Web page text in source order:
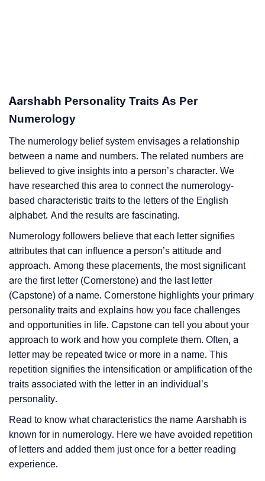
Aarshabh Personality Traits As Per
Numerology
The numerology belief system envisages a relationship
between a name and numbers. The related numbers are
believed to give insights into a person’s character. We
have researched this area to connect the numerology-
based characteristic traits to the letters of the English
alphabet. And the results are fascinating.
Numerology followers believe that each letter signifies
attributes that can influence a person’s attitude and
approach. Among these placements, the most significant
are the first letter (Cornerstone) and the last letter
(Capstone) of a name. Cornerstone highlights your primary
personality traits and explains how you face challenges
and opportunities in life. Capstone can tell you about your
approach to work and how you complete them. Often, a
letter may be repeated twice or more in a name. This
repetition signifies the intensification or amplification of the
traits associated with the letter in an individual’s
personality.
Read to know what characteristics the name Aarshabh is
known for in numerology. Here we have avoided repetition
of letters and added them just once for a better reading
experience.